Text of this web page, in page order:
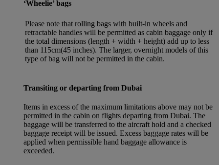
‘Wheelie’ bags
Please note that rolling bags with built-in wheels and
retractable handles will be permitted as cabin baggage only if
the total dimensions (length + width + height) add up to less
than 115cm(45 inches). The larger, overnight models of this
type of bag will not be permitted in the cabin.
Transiting or departing from Dubai
Items in excess of the maximum limitations above may not be
permitted in the cabin on flights departing from Dubai. The
baggage will be transferred to the aircraft hold and a checked
baggage receipt will be issued. Excess baggage rates will be
applied when permissible hand baggage allowance is
exceeded.